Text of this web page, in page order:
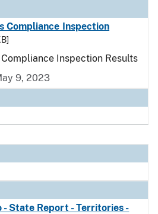
Compliance Inspection
Inspection Results
9, 2023
- State Report - Territories -